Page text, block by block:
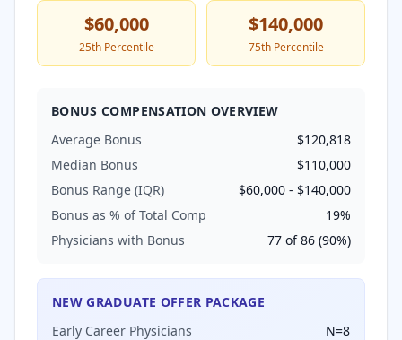
$60,000
25th Percentile
$140,000
75th Percentile
BONUS COMPENSATION OVERVIEW
Average Bonus
$120,818
Median Bonus
$110,000
Bonus Range (IQR)
$60,000 - $140,000
Bonus as % of Total Comp
19%
Physicians with Bonus
77 of86 (90%)
NEW GRADUATE OFFER PACKAGE
Early Career Physicians
N=8